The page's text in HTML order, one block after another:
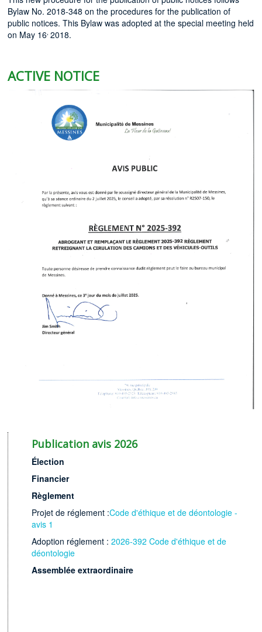
Bylaw No. 2018-348 on the procedures for the publication of
public notices. This Bylaw was adopted at the special meeting held
on May 16,2018.
ACTIVE NOTICE
Publication avis 2026
Élection
Financier
Règlement
Projet de réglement :Code d'éthique et de déontologie -
avis 1
Adoption réglement : 2026-392 Code d'éthique et de
déontologie
Assemblée extraordinaire